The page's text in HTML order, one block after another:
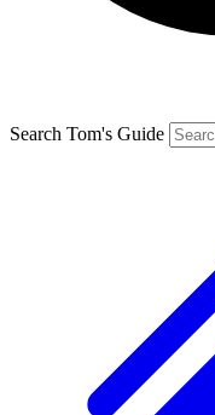
Search Tom's Guide